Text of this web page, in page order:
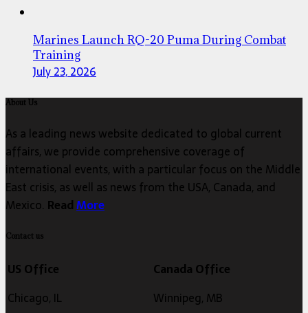
Marines Launch RQ-20 Puma During Combat
Training
July 23, 2026
About Us
As a leading news website dedicated to global current
affairs, we provide comprehensive coverage of
international events, with a particular focus on the Middle
East crisis, as well as news from the USA, Canada, and
Mexico. ReadMore
Contact us
US Office
Chicago, IL
Canada Office
Winnipeg, MB